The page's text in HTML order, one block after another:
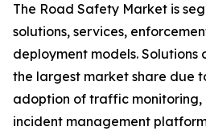
The Road Safety Market is
solutions, services,
deployment models.
the largest market share due
adoption of traffic monitoring,
incident management